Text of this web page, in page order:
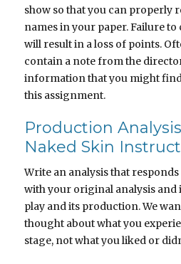
show so that you can properly
names in your paper. Failure
will result in a loss of points.
contain a note from the
information that you might
this assignment.
Production
Naked Skin
Write an analysis that
with your original analysis and
play and its production. We
thought about what you
stage, not what you liked or